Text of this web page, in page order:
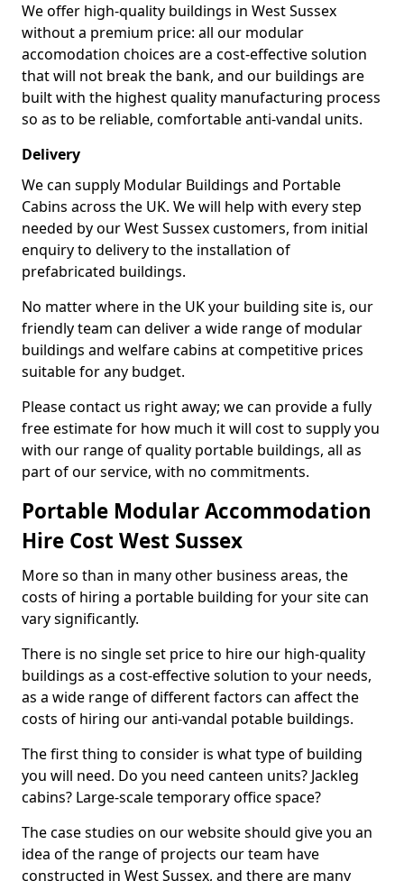
We offer high-quality buildings in West Sussex
without a premium price: all our modular
accomodation choices are a cost-effective solution
that will not break the bank, and our buildings are
built with the highest quality manufacturing process
so as to be reliable, comfortable anti-vandal units.
Delivery
We can supply Modular Buildings and Portable
Cabins across the UK. We will help with every step
needed by our West Sussex customers, from initial
enquiry to delivery to the installation of
prefabricated buildings.
No matter where in the UK your building site is, our
friendly team can deliver a wide range of modular
buildings and welfare cabins at competitive prices
suitable for any budget.
Please contact us right away; we can provide a fully
free estimate for how much it will cost to supply you
with our range of quality portable buildings, all as
part of our service, with no commitments.
Portable Modular Accommodation
Hire Cost West Sussex
More so than in many other business areas, the
costs of hiring a portable building for your site can
vary significantly.
There is no single set price to hire our high-quality
buildings as a cost-effective solution to your needs,
as a wide range of different factors can affect the
costs of hiring our anti-vandal potable buildings.
The first thing to consider is what type of building
you will need. Do you need canteen units? Jackleg
cabins? Large-scale temporary office space?
The case studies on our website should give you an
idea of the range of projects our team have
constructed in West Sussex, and there are many